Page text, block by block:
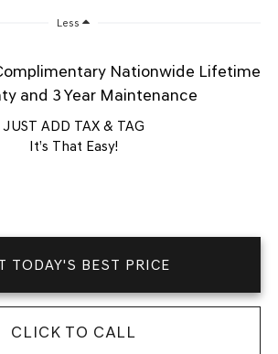
Less
Nationwide Lifetime
and 3 Year Maintenance
JUST ADD TAX & TAG
It’s That Easy!
TODAY'S BEST PRICE
CLICK TO CALL